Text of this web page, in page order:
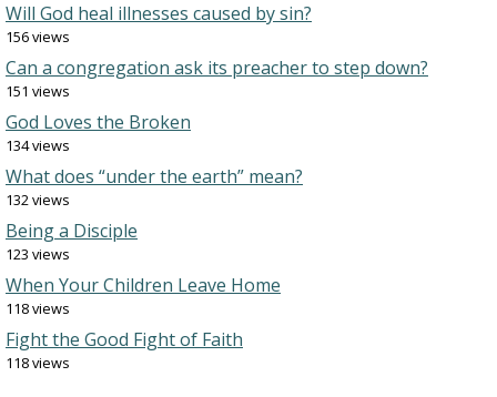
Will God heal illnesses caused by sin?
156 views
Can a congregation ask its preacher to step down?
151 views
God Loves the Broken
134 views
What does “under the earth” mean?
132 views
Being a Disciple
123 views
When Your Children Leave Home
118 views
Fight the Good Fight of Faith
118 views